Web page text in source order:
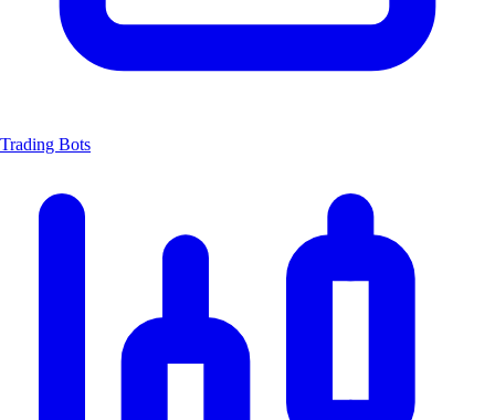
Trading Bots